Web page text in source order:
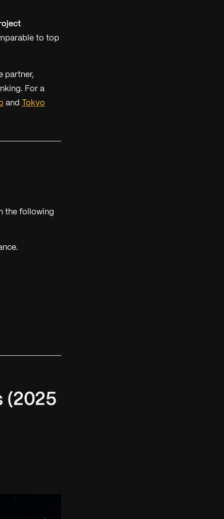
to top
partner,
For a
and
Tokyo
the following
(2025